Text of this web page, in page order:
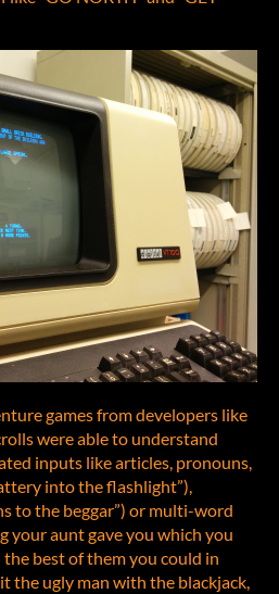
games from developers like
were able to understand
inputs like articles, pronouns,
into the flashlight”),
to the beggar”) or multi-word
your aunt gave you which you
the best of them you could in
the ugly man with the blackjack,